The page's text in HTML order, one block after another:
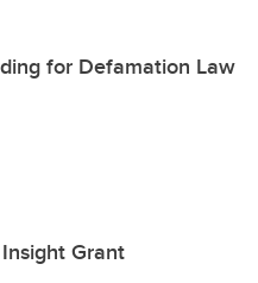
for Defamation Law
Grant